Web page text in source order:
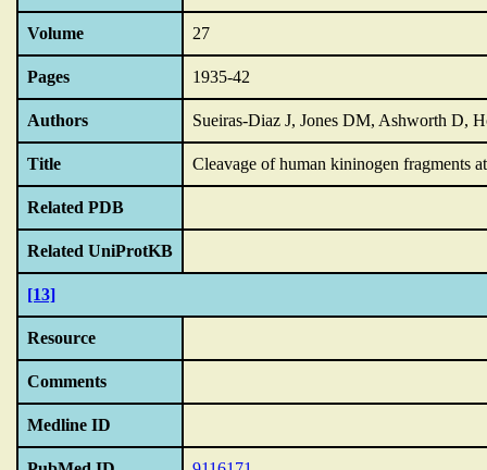
Volume 27
Pages 1935-42
Authors Sueiras-Diaz J, Jones DM, Ashworth D,
Title Cleavage of human kininogen fragments
Related PDB
Related UniProtKB
[13]
Resource
Comments
Medline ID